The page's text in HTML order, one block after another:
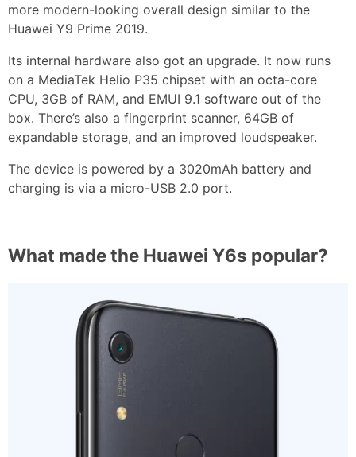
more modern-looking overall design similar to the
Huawei Y9 Prime 2019.
Its internal hardware also got an upgrade. It now runs
on a MediaTek Helio P35 chipset with an octa-core
CPU, 3GB of RAM, and EMUI 9.1 software out of the
box. There’s also a fingerprint scanner, 64GB of
expandable storage, and an improved loudspeaker.
The device is powered by a 3020mAh battery and
charging is via a micro-USB 2.0 port.
What made the Huawei Y6s popular?